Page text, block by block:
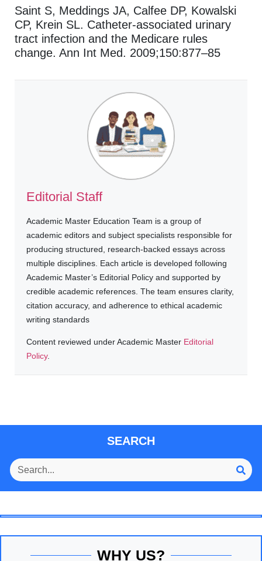
Saint S, Meddings JA, Calfee DP, Kowalski
CP, Krein SL. Catheter-associated urinary
tract infection and the Medicare rules
change. Ann Int Med. 2009;150:877–85
Editorial Staff
Academic Master Education Team is a group of
academic editors and subject specialists responsible for
producing structured, research-backed essays across
multiple disciplines. Each article is developed following
Academic Master’s Editorial Policy and supported by
credible academic references. The team ensures clarity,
citation accuracy, and adherence to ethical academic
writing standards
Content reviewed under Academic Master Editorial
Policy.
SEARCH
WHY US?